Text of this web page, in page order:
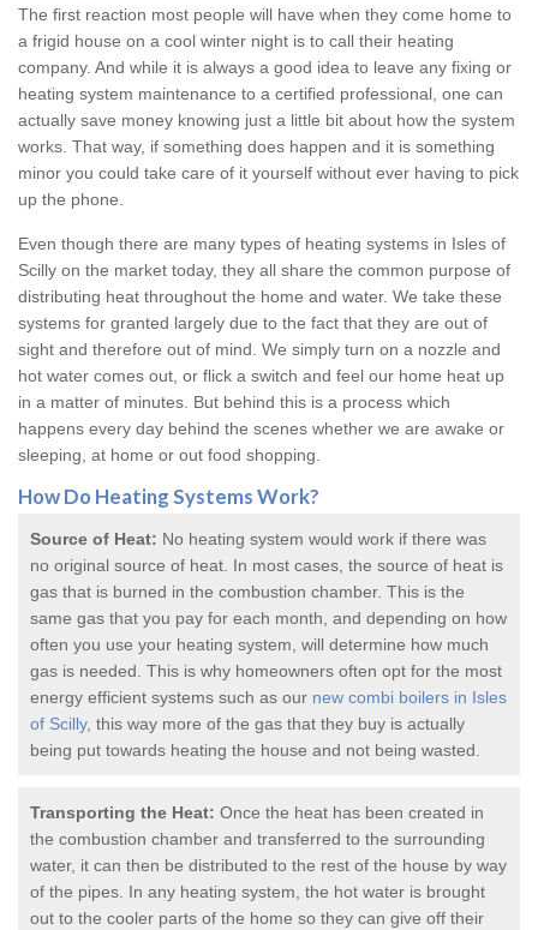
The first reaction most people will have when they come home to
a frigid house on a cool winter night is to call their heating
company. And while it is always a good idea to leave any fixing or
heating system maintenance to a certified professional, one can
actually save money knowing just a little bit about how the system
works. That way, if something does happen and it is something
minor you could take care of it yourself without ever having to pick
up the phone.
Even though there are many types of heating systems in Isles of
Scilly on the market today, they all share the common purpose of
distributing heat throughout the home and water. We take these
systems for granted largely due to the fact that they are out of
sight and therefore out of mind. We simply turn on a nozzle and
hot water comes out, or flick a switch and feel our home heat up
in a matter of minutes. But behind this is a process which
happens every day behind the scenes whether we are awake or
sleeping, at home or out food shopping.
How Do Heating SystemsWork?
Source of Heat: No heating system would work if there was
no original source of heat. In most cases, the source of heat is
gas that is burned in the combustion chamber. This is the
same gas that you pay for each month, and depending on how
often you use your heating system, will determine how much
gas is needed. This is why homeowners often opt for the most
energy efficient systems such as our new combi boilers in Isles
of Scilly, this way more of the gas that they buy is actually
being put towards heating the house and not being wasted.
Transporting the Heat: Once the heat has been created in
the combustion chamber and transferred to the surrounding
water, it can then be distributed to the rest of the house by way
of the pipes. In any heating system, the hot water is brought
out to the cooler parts of the home so they can give off their